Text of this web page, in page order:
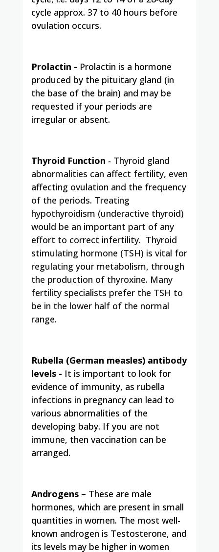
cycle approx. 37 to 40 hours before
ovulation occurs.
Prolactin - Prolactin is a hormone
produced by the pituitary gland (in
the base of the brain) and may be
requested if your periods are
irregular or absent.
Thyroid Function - Thyroid gland
abnormalities can affect fertility, even
affecting ovulation and the frequency
of the periods. Treating
hypothyroidism (underactive thyroid)
would be an important part of any
effort to correct infertility. Thyroid
stimulating hormone (TSH) is vital for
regulating your metabolism, through
the production of thyroxine. Many
fertility specialists prefer the TSH to
be in the lower half of the normal
range.
Rubella (German measles) antibody
levels - It is important to look for
evidence of immunity, as rubella
infections in pregnancy can lead to
various abnormalities of the
developing baby. If you are not
immune, then vaccination can be
arranged.
Androgens – These are male
hormones, which are present in small
quantities in women. The most well-
known androgen is Testosterone, and
its levels may be higher in women